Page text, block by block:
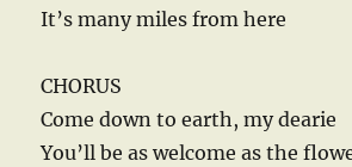
It’s many miles from here
CHORUS
Come down to earth, my dearie
You’ll be as welcome as the